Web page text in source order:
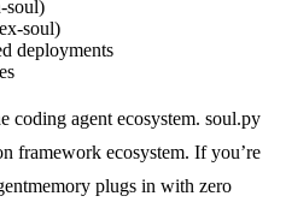
soul)
soul)
deployments
coding agent ecosystem. soul.py
framework ecosystem. If you’re
plugs in with zero